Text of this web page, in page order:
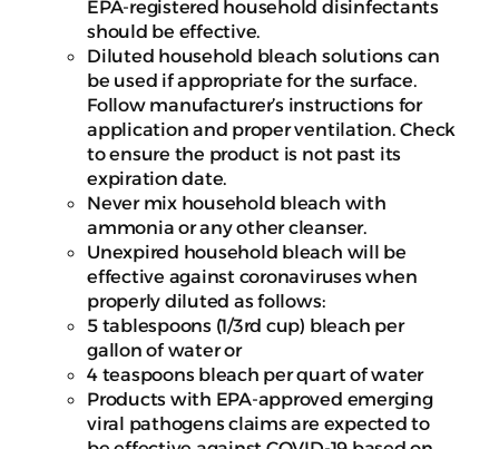
EPA-registered household disinfectants
should be effective.
Diluted household bleach solutions can
be used if appropriate for the surface.
Follow manufacturer’s instructions for
application and proper ventilation. Check
to ensure the product is not past its
expiration date.
Never mix household bleach with
ammonia or any other cleanser.
Unexpired household bleach will be
effective against coronaviruses when
properly diluted as follows:
5 tablespoons (1/3rd cup) bleach per
gallon of water or
4 teaspoons bleach per quart of water
Products with EPA-approved emerging
viral pathogens claims are expected to